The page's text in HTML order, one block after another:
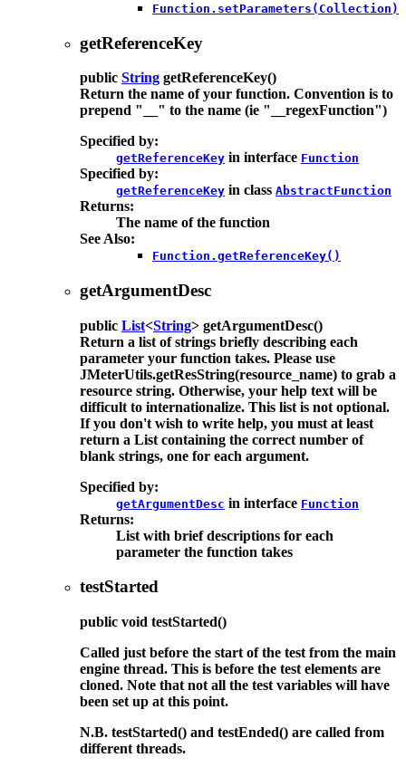
Function.setParameters(Collection)
getReferenceKey
public String getReferenceKey()
Return the name of your function. Convention is to
prepend "__" to the name (ie "__regexFunction")
Specified by:
getReferenceKey in interface Function
Specified by:
getReferenceKey in class AbstractFunction
Returns:
The name of the function
See Also:
Function.getReferenceKey()
getArgumentDesc
public List<String> getArgumentDesc()
Return a list of strings briefly describing each
parameter your function takes. Please use
JMeterUtils.getResString(resource_name) to grab a
resource string. Otherwise, your help text will be
difficult to internationalize. This list is not optional.
If you don't wish to write help, you must at least
return a List containing the correct number of
blank strings, one for each argument.
Specified by:
getArgumentDesc in interface Function
Returns:
List with brief descriptions for each
parameter the function takes
testStarted
public void testStarted()
Called just before the start of the test from the main
engine thread. This is before the test elements are
cloned. Note that not all the test variables will have
been set up at this point.
N.B. testStarted() and testEnded() are called from
different threads.